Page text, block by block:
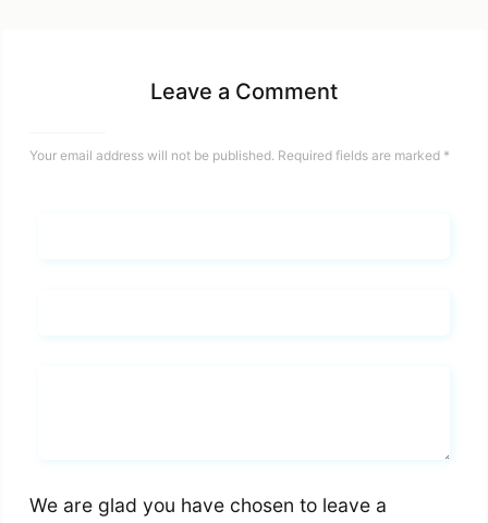
Leave a Comment
Your email address will not be published. Required fields are marked *
We are glad you have chosen to leave a